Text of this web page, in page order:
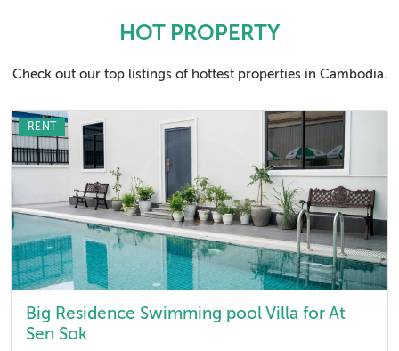
HOT PROPERTY
Check out our top listings of hottest properties in Cambodia.
Big Residence Swimming pool Villa for At
Sen Sok
RENT